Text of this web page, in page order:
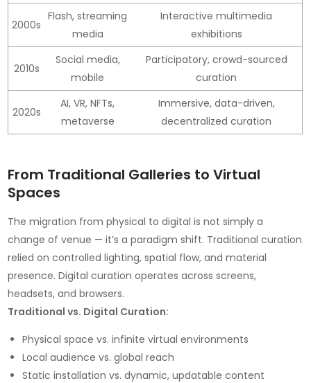
2000s
Flash, streaming
media
Interactive multimedia
exhibitions
2010s
Social media,
mobile
Participatory, crowd-sourced
curation
2020s
AI, VR, NFTs,
metaverse
Immersive, data-driven,
decentralized curation
From Traditional Galleries to Virtual
Spaces
The migration from physical to digital is not simply a
change of venue — it’s a paradigm shift. Traditional curation
relied on controlled lighting, spatial flow, and material
presence. Digital curation operates across screens,
headsets, and browsers.
Traditional vs. Digital Curation:
Physical space vs. infinite virtual environments
Local audience vs. global reach
Static installation vs. dynamic, updatable content